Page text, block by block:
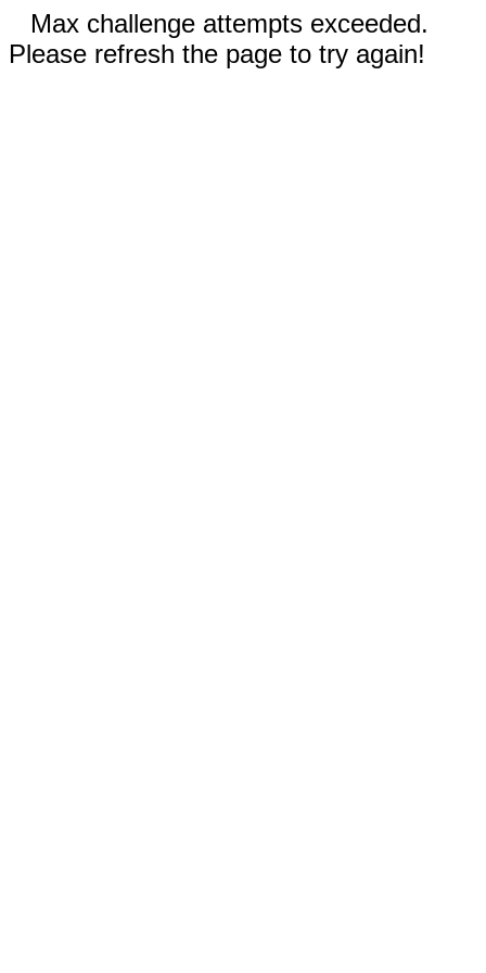
Max challenge attempts exceeded.
Please refresh the page to try again!